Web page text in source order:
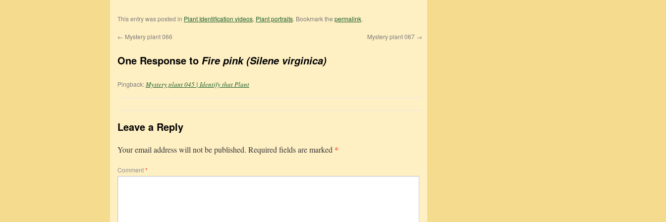
This entry was posted in Plant Identification videos, Plant portraits. Bookmark the permalink.
← Mystery plant 066 Mystery plant 067 →
One Response to Fire pink (Silene virginica)
Pingback:Mystery plant 045 | Identify that Plant
Leave a Reply
Your email address will not be published. Required fields are marked *
Comment*